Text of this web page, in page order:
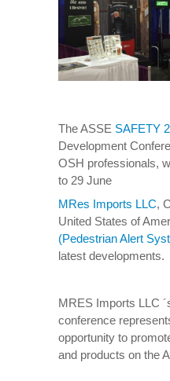
The ASSE SAFETY
Development
OSH professionals,
to 29 June
MRes Imports LLC,
United States of
(Pedestrian Alert
latest developments.
MRES Imports LLC
conference
opportunity to
and products on the